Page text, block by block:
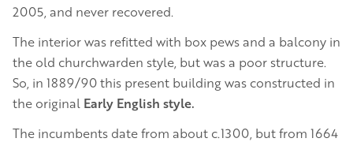
2005, and never recovered.
The interior was refitted with box pews and a balcony in
the old churchwarden style, but was a poor structure.
So, in 1889/90 this present building was constructed in
the original Early English style.
The incumbents date from about c.1300, but from 1664